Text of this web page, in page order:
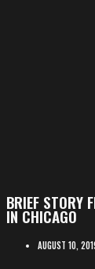
BRIEF STORY
IN CHICAGO
AUGUST 10,